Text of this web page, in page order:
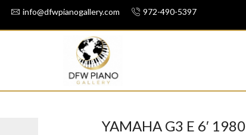
info@dfwpianogallery.com 972-490-5397
YAMAHA G3 E 6′ 1980